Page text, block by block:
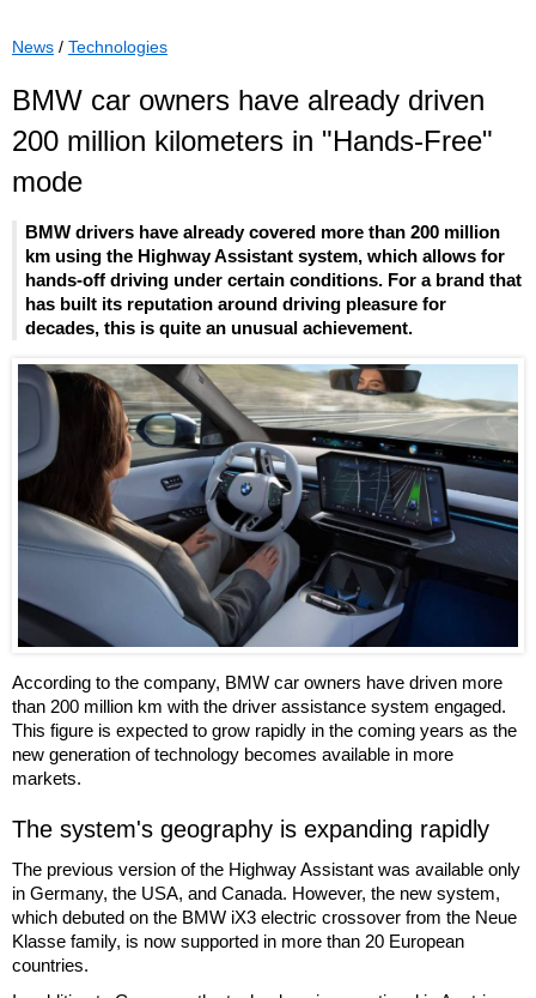
News / Technologies
BMW car owners have already driven
200 million kilometers in "Hands-Free"
mode
BMW drivers have already covered more than 200 million
km using the Highway Assistant system, which allows for
hands-off driving under certain conditions. For a brand that
has built its reputation around driving pleasure for
decades, this is quite an unusual achievement.
According to the company, BMW car owners have driven more
than 200 million km with the driver assistance system engaged.
This figure is expected to grow rapidly in the coming years as the
new generation of technology becomes available in more
markets.
The system's geography is expanding rapidly
The previous version of the Highway Assistant was available only
in Germany, the USA, and Canada. However, the new system,
which debuted on the BMW iX3 electric crossover from the Neue
Klasse family, is now supported in more than 20 European
countries.